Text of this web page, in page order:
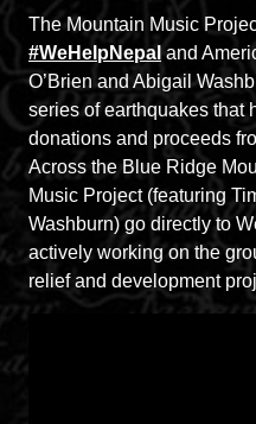
The Mountain Music
#WeHelpNepal and
O’Brien and Abigail
series of earthquakes that
donations and proceeds
Across the Blue Ridge
Music Project (featuring
Washburn) go directly to
actively working on the
relief and development